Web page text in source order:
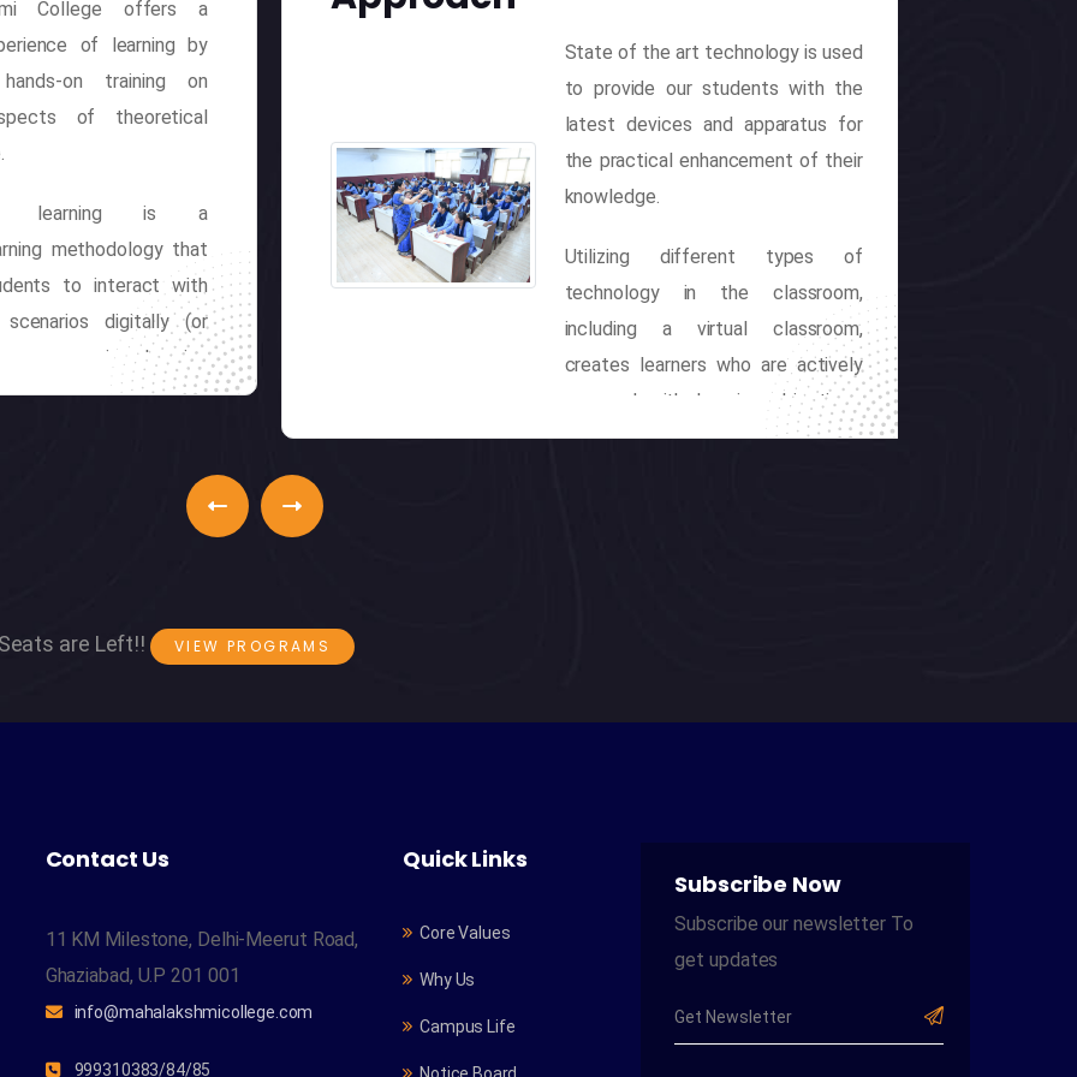
College offers a
of learning by
on training on
of theoretical
learning is a
methodology that
to interact with
scenarios digitally (or
an engaging learning
Etymologically, this
and actions on the
State of the art technology is used
to provide our students with the
latest devices and apparatus for
the practical enhancement of their
knowledge.
Utilizing different types of
technology in the classroom,
including a virtual classroom,
creates learners who are actively
engaged with learning objectives.
The implementation of technology
are Left!! VIEW PROGRAMS
Contact Us
11 KM Milestone, Delhi-Meerut Road,
Ghaziabad, U.P 201 001
info@mahalakshmicollege.com
999310383/84/85
Quick Links
Core Values
Why Us
Campus Life
Subscribe Now
Subscribe our newsletter To
get updates